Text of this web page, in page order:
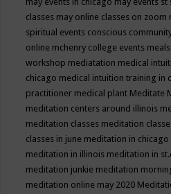
classes may online classes on zoom
spiritual events conscious
online mchenry college events meals
workshop mediatation medical
chicago medical intuition training in
practitioner medical plant Meditate
meditation centers around illinois
meditation classes meditation
classes in june meditation in chicago
meditation in illinois meditation in
meditation junkie meditation
meditation online may 2020